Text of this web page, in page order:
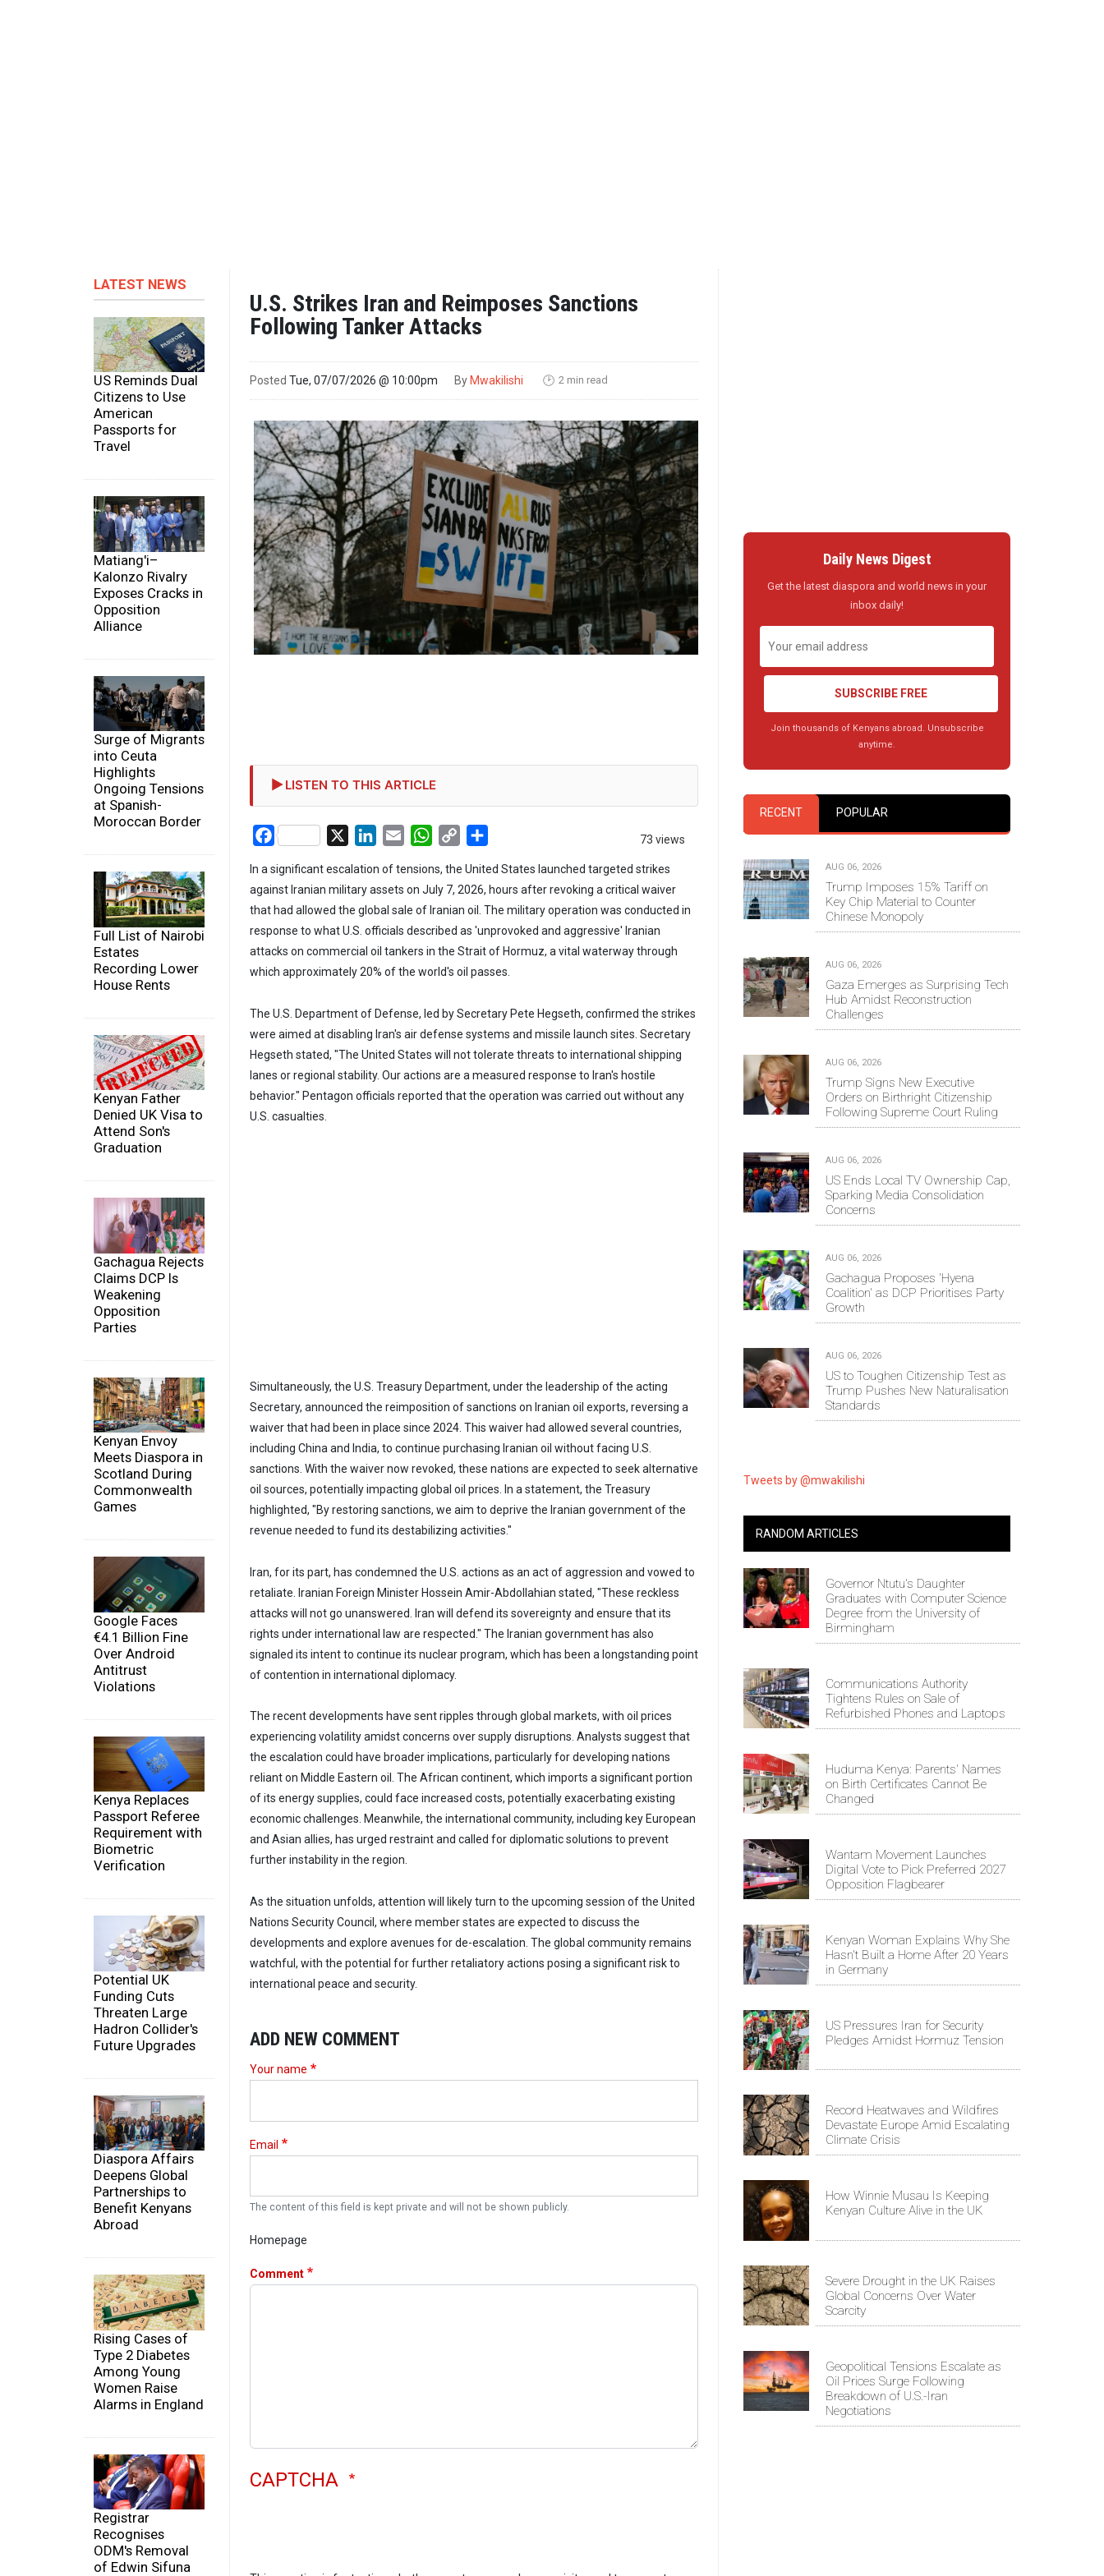
LATEST NEWS
US Reminds Dual
Citizens to Use
American
Passports for
Travel
Matiang'i–
Kalonzo Rivalry
Exposes Cracks in
Opposition
Alliance
Surge of Migrants
into Ceuta
Highlights
Ongoing Tensions
at Spanish-
Moroccan Border
Full List of Nairobi
Estates
Recording Lower
House Rents
Kenyan Father
Denied UK Visa to
Attend Son's
Graduation
Gachagua Rejects
Claims DCP Is
Weakening
Opposition
Parties
Kenyan Envoy
Meets Diaspora in
Scotland During
Commonwealth
Games
Google Faces
€4.1 Billion Fine
Over Android
Antitrust
Violations
Kenya Replaces
Passport Referee
Requirement with
Biometric
Verification
Potential UK
Funding Cuts
Threaten Large
Hadron Collider's
Future Upgrades
Diaspora Affairs
Deepens Global
Partnerships to
Benefit Kenyans
Abroad
Rising Cases of
Type 2 Diabetes
Among Young
Women Raise
Alarms in England
Registrar
Recognises
ODM's Removal
of Edwin Sifuna
U.S. Strikes Iran and Reimposes Sanctions
Following Tanker Attacks
Posted Tue, 07/07/2026 @ 10:00pm By Mwakilishi 🕑 2 min read
LISTEN TO THIS ARTICLE
73 views
Facebook LinkedIn
Email WhatsApp
Copy
In a significant escalation of tensions, the United States launched targeted strikes
against Iranian military assets on July 7, 2026, hours after revoking a critical waiver
that had allowed the global sale of Iranian oil. The military operation was conducted in
response to what U.S. officials described as 'unprovoked and aggressive' Iranian
attacks on commercial oil tankers in the Strait of Hormuz, a vital waterway through
which approximately 20% of the world's oil passes.
The U.S. Department of Defense, led by Secretary Pete Hegseth, confirmed the strikes
were aimed at disabling Iran's air defense systems and missile launch sites. Secretary
Hegseth stated, "The United States will not tolerate threats to international shipping
lanes or regional stability. Our actions are a measured response to Iran's hostile
behavior." Pentagon officials reported that the operation was carried out without any
U.S. casualties.
Simultaneously, the U.S. Treasury Department, under the leadership of the acting
Secretary, announced the reimposition of sanctions on Iranian oil exports, reversing a
waiver that had been in place since 2024. This waiver had allowed several countries,
including China and India, to continue purchasing Iranian oil without facing U.S.
sanctions. With the waiver now revoked, these nations are expected to seek alternative
oil sources, potentially impacting global oil prices. In a statement, the Treasury
highlighted, "By restoring sanctions, we aim to deprive the Iranian government of the
revenue needed to fund its destabilizing activities."
Iran, for its part, has condemned the U.S. actions as an act of aggression and vowed to
retaliate. Iranian Foreign Minister Hossein Amir-Abdollahian stated, "These reckless
attacks will not go unanswered. Iran will defend its sovereignty and ensure that its
rights under international law are respected." The Iranian government has also
signaled its intent to continue its nuclear program, which has been a longstanding point
of contention in international diplomacy.
The recent developments have sent ripples through global markets, with oil prices
experiencing volatility amidst concerns over supply disruptions. Analysts suggest that
the escalation could have broader implications, particularly for developing nations
reliant on Middle Eastern oil. The African continent, which imports a significant portion
of its energy supplies, could face increased costs, potentially exacerbating existing
economic challenges. Meanwhile, the international community, including key European
and Asian allies, has urged restraint and called for diplomatic solutions to prevent
further instability in the region.
As the situation unfolds, attention will likely turn to the upcoming session of the United
Nations Security Council, where member states are expected to discuss the
developments and explore avenues for de-escalation. The global community remains
watchful, with the potential for further retaliatory actions posing a significant risk to
international peace and security.
ADD NEW COMMENT
Your name
Email
The content of this field is kept private and will not be shown publicly.
Homepage
Comment
CAPTCHA
Daily News Digest
Get the latest diaspora and world news in your
inbox daily!
SUBSCRIBE FREE
Join thousands of Kenyans abroad. Unsubscribe
anytime.
RECENT POPULAR
AUG 06, 2026
Trump Imposes 15% Tariff on
Key Chip Material to Counter
Chinese Monopoly
AUG 06, 2026
Gaza Emerges as Surprising Tech
Hub Amidst Reconstruction
Challenges
AUG 06, 2026
Trump Signs New Executive
Orders on Birthright Citizenship
Following Supreme Court Ruling
AUG 06, 2026
US Ends Local TV Ownership Cap,
Sparking Media Consolidation
Concerns
AUG 06, 2026
Gachagua Proposes 'Hyena
Coalition' as DCP Prioritises Party
Growth
AUG 06, 2026
US to Toughen Citizenship Test as
Trump Pushes New Naturalisation
Standards
Tweets by @mwakilishi
RANDOM ARTICLES
Governor Ntutu's Daughter
Graduates with Computer Science
Degree from the University of
Birmingham
Communications Authority
Tightens Rules on Sale of
Refurbished Phones and Laptops
Huduma Kenya: Parents' Names
on Birth Certificates Cannot Be
Changed
Wantam Movement Launches
Digital Vote to Pick Preferred 2027
Opposition Flagbearer
Kenyan Woman Explains Why She
Hasn't Built a Home After 20 Years
in Germany
US Pressures Iran for Security
Pledges Amidst Hormuz Tension
Record Heatwaves and Wildfires
Devastate Europe Amid Escalating
Climate Crisis
How Winnie Musau Is Keeping
Kenyan Culture Alive in the UK
Severe Drought in the UK Raises
Global Concerns Over Water
Scarcity
Geopolitical Tensions Escalate as
Oil Prices Surge Following
Breakdown of U.S.-Iran
Negotiations